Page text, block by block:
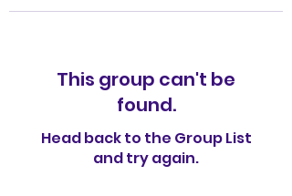
This group can't be
found.
Head back to the Group List
and try again.